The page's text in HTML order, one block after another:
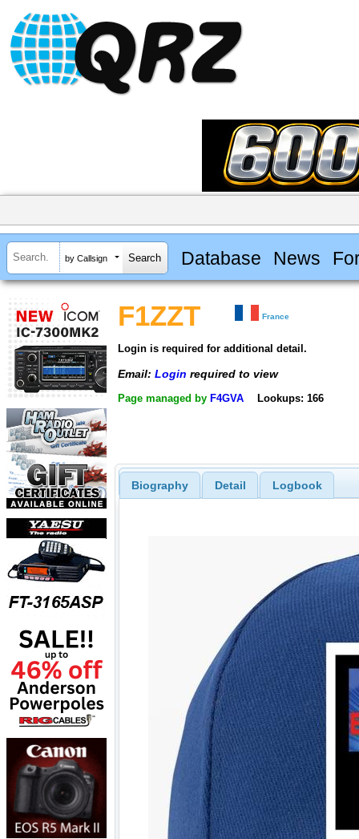
by Callsign Database News
F1ZZT France
Login is required for additional detail.
Email: Login required to view
Page managed by F4GVA Lookups: 166
Biography Detail Logbook